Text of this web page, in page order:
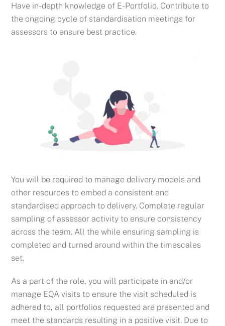
Have in-depth knowledge of E-Portfolio. Contribute to
the ongoing cycle of standardisation meetings for
assessors to ensure best practice.
You will be required to manage delivery models and
other resources to embed a consistent and
standardised approach to delivery. Complete regular
sampling of assessor activity to ensure consistency
across the team. All the while ensuring sampling is
completed and turned around within the timescales
set.
As a part of the role, you will participate in and/or
manage EQA visits to ensure the visit scheduled is
adhered to, all portfolios requested are presented and
meet the standards resulting in a positive visit. Due to